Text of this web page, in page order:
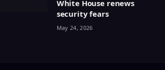
White House renews
security fears
May 24, 2026